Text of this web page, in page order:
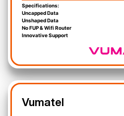
Specifications:
Uncapped Data
Unshaped Data
No FUP & Wifi Router
Innovative Support
Vumatel